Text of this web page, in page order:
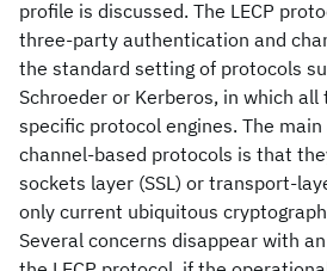
profile is discussed. The LECP
three-party authentication and
the standard setting of protocols
Schroeder or Kerberos, in which
specific protocol engines. The
channel-based protocols is that
sockets layer (SSL) or transport-
only current ubiquitous
Several concerns disappear with